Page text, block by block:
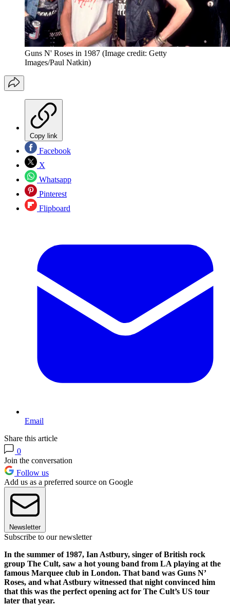
Guns N' Roses in 1987 (Image credit: Getty
Images/Paul Natkin)
Copy link
Facebook
X
Whatsapp
Pinterest
Flipboard
Email
Share this article
0
Join the conversation
Follow us
Add us as a preferred source on Google
Newsletter
Subscribe to our newsletter
In the summer of 1987, Ian Astbury, singer of British rock
group The Cult, saw a hot young band from LA playing at the
famous Marquee club in London. That band was Guns N’
Roses, and what Astbury witnessed that night convinced him
that this was the perfect opening act for The Cult’s US tour
later that year.